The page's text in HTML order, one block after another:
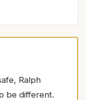
Ralph
be different.